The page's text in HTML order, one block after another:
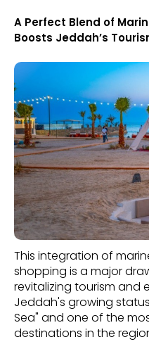
A Perfect Blend of
Boosts Jeddah’s
This integration of
shopping is a major
revitalizing tourism and
Jeddah's growing
Sea" and one of the
destinations in the